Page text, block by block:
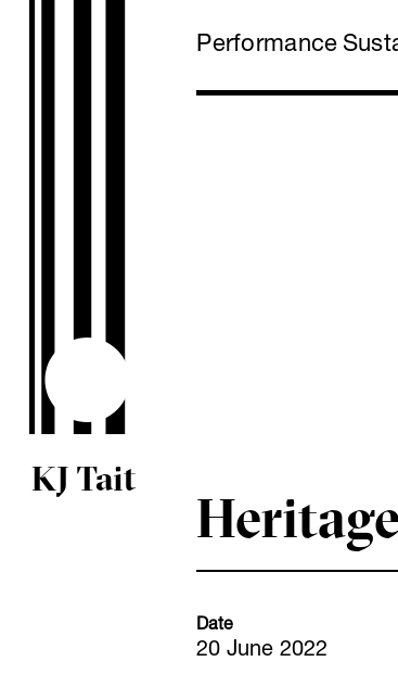
KJ Tait
Performance
Date
20 June 2022